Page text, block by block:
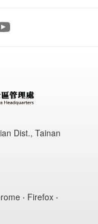
Dist., Tainan
‧ Firefox ‧